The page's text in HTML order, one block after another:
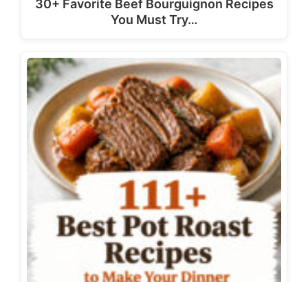
30+ Favorite Beef Bourguignon Recipes
You Must Try…